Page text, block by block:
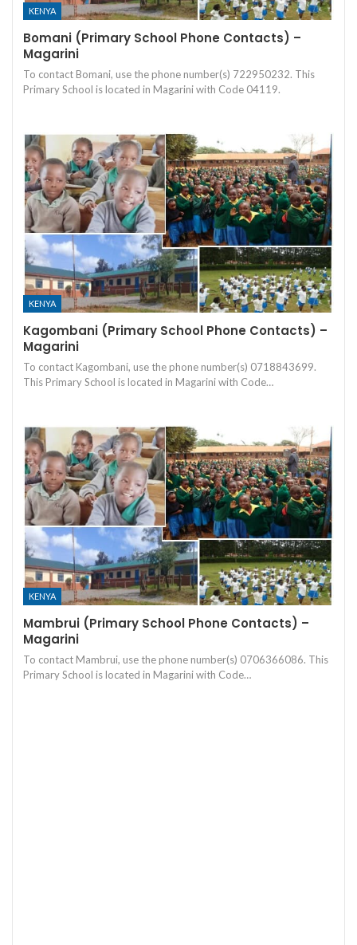
KENYA
Bomani (Primary School Phone Contacts) –
Magarini
To contact Bomani, use the phone number(s) 722950232. This
Primary School is located in Magarini with Code 04119.
KENYA
Kagombani (Primary School Phone Contacts) –
Magarini
To contact Kagombani, use the phone number(s) 0718843699.
This Primary School is located in Magarini with Code…
KENYA
Mambrui (Primary School Phone Contacts) –
Magarini
To contact Mambrui, use the phone number(s) 0706366086. This
Primary School is located in Magarini with Code…